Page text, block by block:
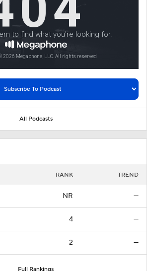
All Podcasts
RANK TREND
NR —
4 —
2 —
Full Rankings